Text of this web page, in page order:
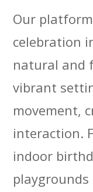
Our
celebration
natural and
vibrant
movement,
interaction.
indoor